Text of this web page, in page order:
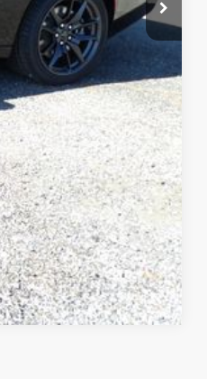
Compare Vehicle